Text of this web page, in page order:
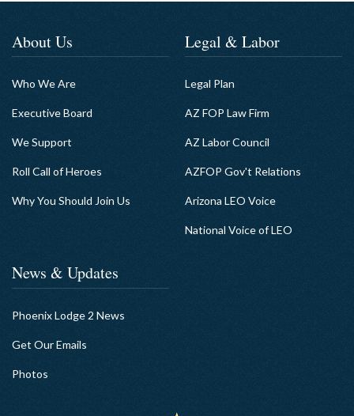
About Us
Who We Are
Executive Board
We Support
Roll Call of Heroes
Why You Should Join Us
Legal & Labor
Legal Plan
AZ FOP Law Firm
AZ Labor Council
AZFOP Gov't Relations
Arizona LEO Voice
National Voice of LEO
News & Updates
Phoenix Lodge 2 News
Get Our Emails
Photos